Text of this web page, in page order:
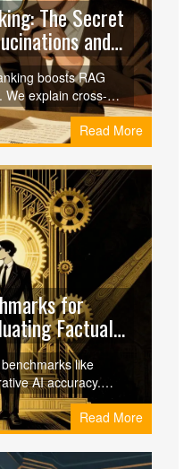
The Secret
and
boosts RAG
We explain cross-
pipelines, and
LLM responses.Read More
for
Factual
like
AI accuracy.
compare top
to reduce
Read More